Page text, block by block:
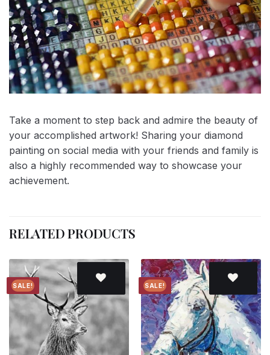
Take a moment to step back and admire the beauty of
your accomplished artwork! Sharing your diamond
painting on social media with your friends and family is
also a highly recommended way to showcase your
achievement.
RELATED PRODUCTS
SALE!
Add to
wishlist
SALE!
Add to
wishlist